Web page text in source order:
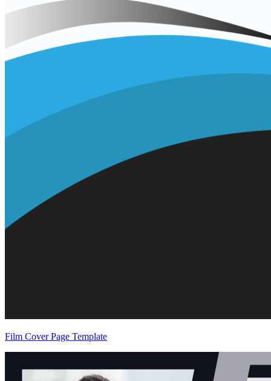
Film Cover Page Template